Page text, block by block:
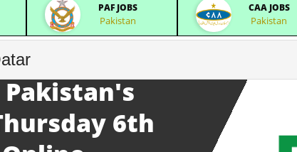
PAF JOBS
Pakistan
CAA JOBS
Pakistan
Pakistan's
6th